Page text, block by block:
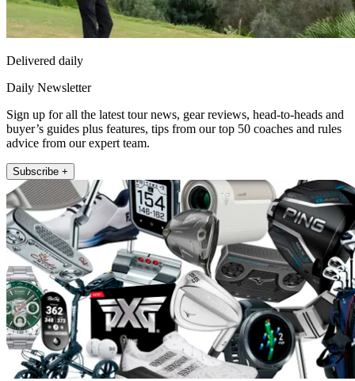
Delivered daily
Daily Newsletter
Sign up for all the latest tour news, gear reviews, head-to-heads and
buyer’s guides plus features, tips from our top 50 coaches and rules
advice from our expert team.
Subscribe +